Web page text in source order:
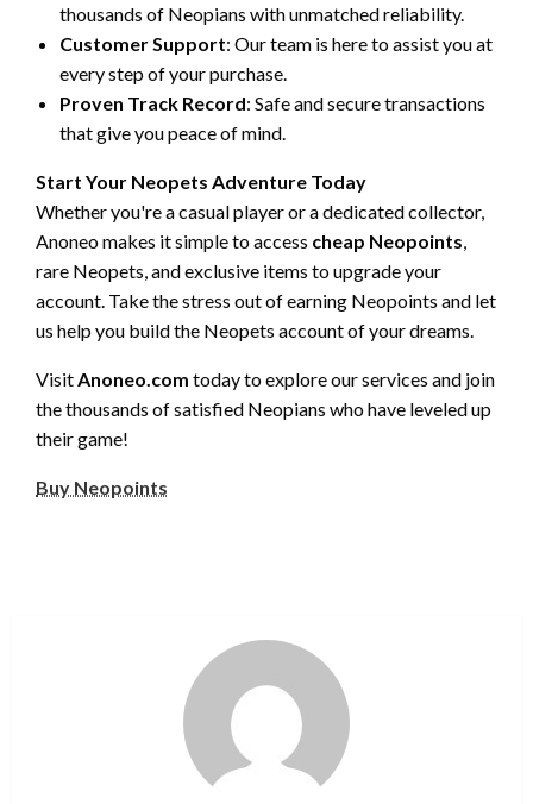
thousands of Neopians with unmatched reliability.
Customer Support: Our team is here to assist you at
every step of your purchase.
Proven Track Record: Safe and secure transactions
that give you peace of mind.
Start Your Neopets Adventure Today
Whether you're a casual player or a dedicated collector,
Anoneo makes it simple to access cheap Neopoints,
rare Neopets, and exclusive items to upgrade your
account. Take the stress out of earning Neopoints and let
us help you build the Neopets account of your dreams.
VisitAnoneo.com today to explore our services and join
the thousands of satisfied Neopians who have leveled up
their game!
Buy Neopoints